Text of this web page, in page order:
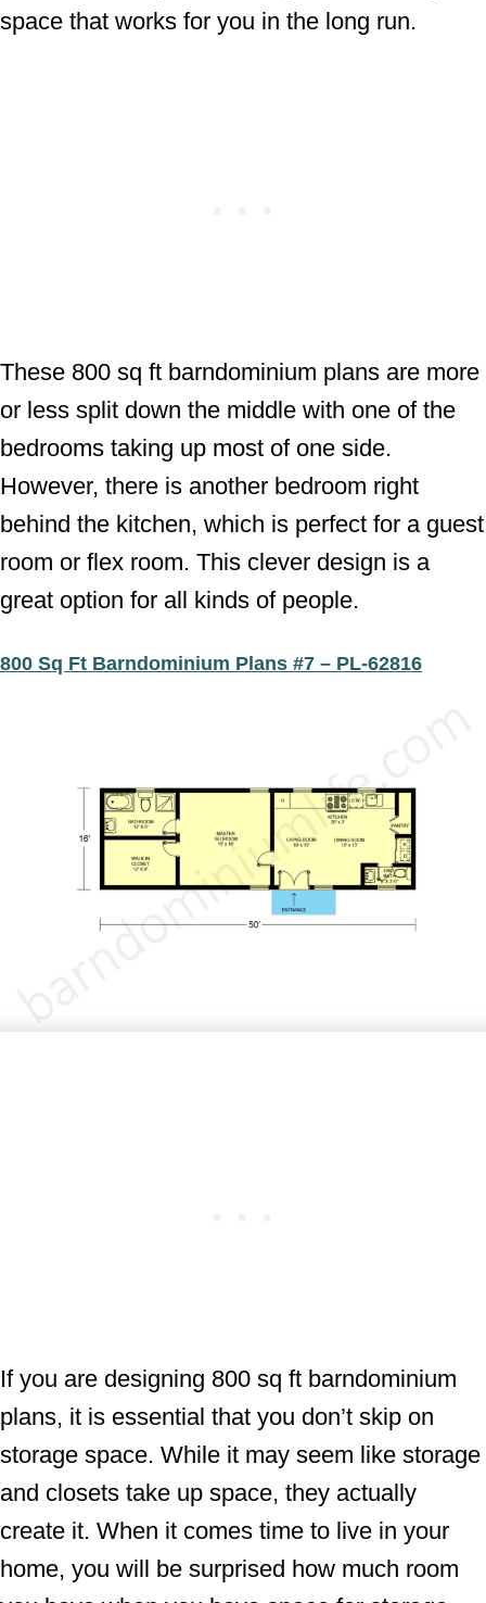
space that works for you in the long run.
These 800 sq ft barndominium plans are more
or less split down the middle with one of the
bedrooms taking up most of one side.
However, there is another bedroom right
behind the kitchen, which is perfect for a guest
room or flex room. This clever design is a
great option for all kinds of people.
800 Sq Ft Barndominium Plans #7 – PL-62816
If you are designing 800 sq ft barndominium
plans, it is essential that you don’t skip on
storage space. While it may seem like storage
and closets take up space, they actually
create it. When it comes time to live in your
home, you will be surprised how much room